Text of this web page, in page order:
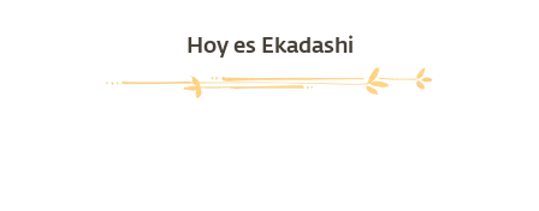
Hoy es Ekadashi